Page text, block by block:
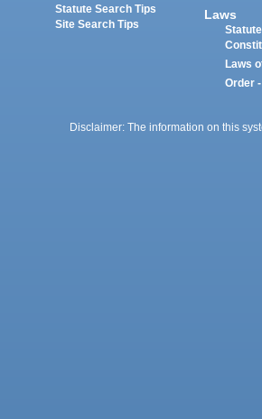
Statute Search Tips
Site Search Tips
Laws
Laws
Order
Disclaimer: The information on this